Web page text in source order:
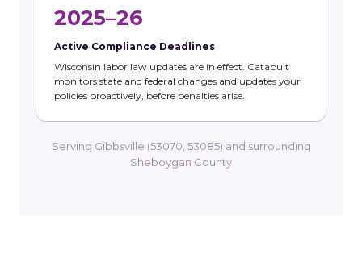
2025–26
Active Compliance Deadlines
Wisconsin labor law updates are in effect. Catapult
monitors state and federal changes and updates your
policies proactively, before penalties arise.
Serving Gibbsville (53070, 53085) and surrounding
Sheboygan County